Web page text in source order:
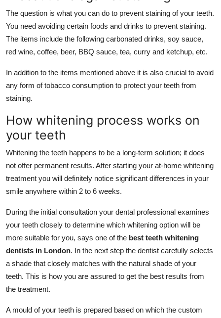
The question is what you can do to prevent staining of your teeth.
You need avoiding certain foods and drinks to prevent staining.
The items include the following carbonated drinks, soy sauce,
red wine, coffee, beer, BBQ sauce, tea, curry and ketchup, etc.
In addition to the items mentioned above it is also crucial to avoid
any form of tobacco consumption to protect your teeth from
staining.
How whitening process works on
your teeth
Whitening the teeth happens to be a long-term solution; it does
not offer permanent results. After starting your at-home whitening
treatment you will definitely notice significant differences in your
smile anywhere within 2 to 6 weeks.
During the initial consultation your dental professional examines
your teeth closely to determine which whitening option will be
more suitable for you, says one of the best teeth whitening
dentists in London. In the next step the dentist carefully selects
a shade that closely matches with the natural shade of your
teeth. This is how you are assured to get the best results from
the treatment.
A mould of your teeth is prepared based on which the custom